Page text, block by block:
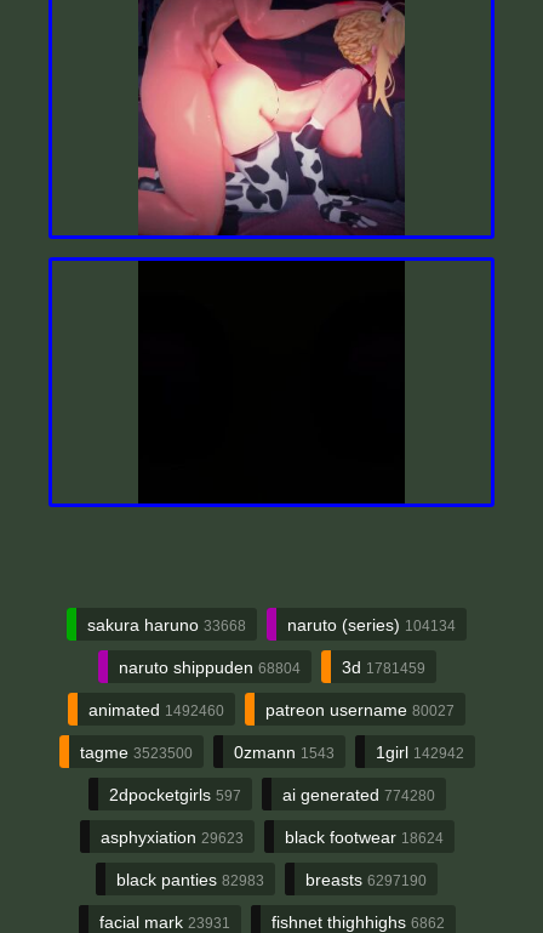
sakura haruno 33668 naruto (series) 104134
naruto shippuden 68804 3d 1781459
animated 1492460 patreon username 80027
tagme 3523500 0zmann 1543 1girl 142942
2dpocketgirls 597 ai generated 774280
asphyxiation 29623 black footwear 18624
black panties 82983 breasts 6297190
facial mark 23931 fishnet thighhighs 6862